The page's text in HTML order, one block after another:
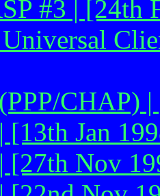
#3 | [24th
CHAP)
[13th Jan
[27th Nov